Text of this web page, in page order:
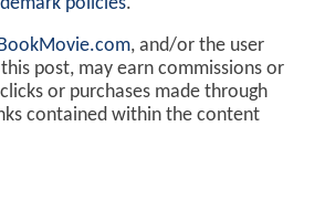
, and/or the user
post, may earn commissions or
or purchases made through
contained within the content